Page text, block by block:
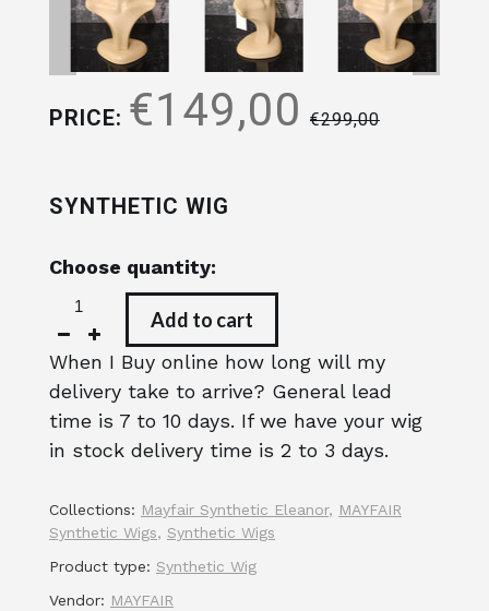
PRICE: €149,00 €299,00
SYNTHETIC WIG
Choose quantity:
Add to cart
When I Buy online how long will my
delivery take to arrive? General lead
time is 7 to 10 days. If we have your wig
in stock delivery time is 2 to 3 days.
Collections: Mayfair Synthetic Eleanor, MAYFAIR
Synthetic Wigs, Synthetic Wigs
Product type: Synthetic Wig
Vendor: MAYFAIR